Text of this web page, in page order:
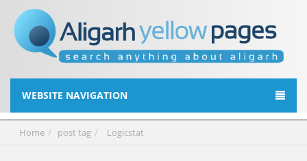
WEBSITE NAVIGATION
Home post tag Logicstat